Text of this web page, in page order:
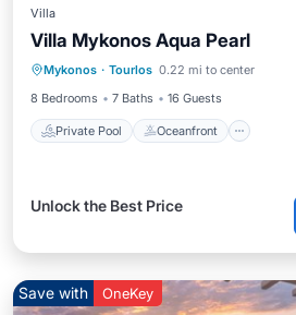
Villa
Villa Mykonos Aqua Pearl
Mykonos · Tourlos 0.22 mi to center
8 Bedrooms
7 Baths 16 Guests
Private Pool Oceanfront
Private Pool Oceanfront
Pool
Unlock the Best Price
Save with OneKey